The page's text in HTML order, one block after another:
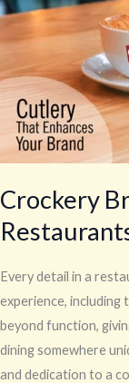
Crockery
Every detail in a
experience, including
beyond function,
dining somewhere
and dedication to a
Restaurants